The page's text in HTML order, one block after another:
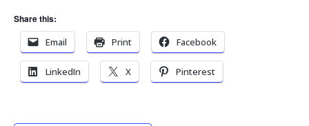
Share this:
Email
Print Facebook
LinkedIn X Pinterest